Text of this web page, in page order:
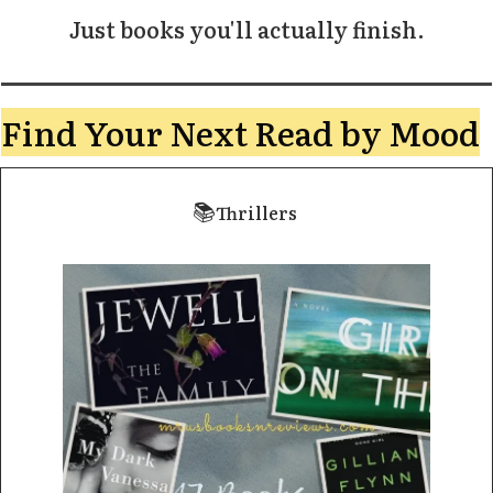
Just books you'll actually finish.
Find Your Next Read by Mood
📚Thrillers